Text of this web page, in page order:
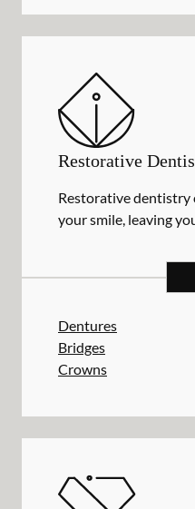
Restorative
Restorative dentistry
your smile, leaving
Dentures
Bridges
Crowns